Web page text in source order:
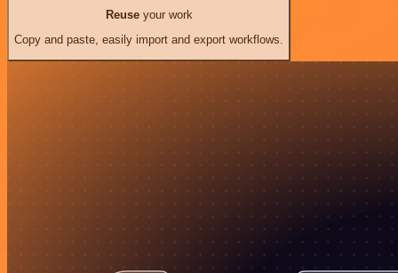
Reuseyour work
Copy and paste, easily import and export workflows.